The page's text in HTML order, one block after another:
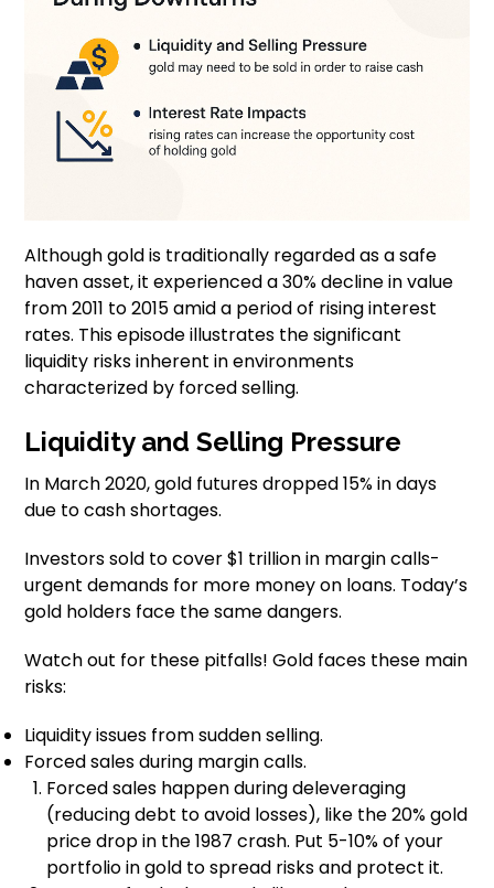
Although gold is traditionally regarded as a safe
haven asset, it experienced a 30% decline in value
from 2011 to 2015 amid a period of rising interest
rates. This episode illustrates the significant
liquidity risks inherent in environments
characterized by forced selling.
Liquidity and Selling Pressure
In March 2020, gold futures dropped 15% in days
due to cash shortages.
Investors sold to cover $1 trillion in margin calls-
urgent demands for more money on loans. Today’s
gold holders face the same dangers.
Watch out for these pitfalls! Gold faces these main
risks:
Liquidity issues from sudden selling.
Forced sales during margin calls.
Forced sales happen during deleveraging
(reducing debt to avoid losses), like the 20% gold
price drop in the 1987 crash. Put 5-10% of your
portfolio in gold to spread risks and protect it.